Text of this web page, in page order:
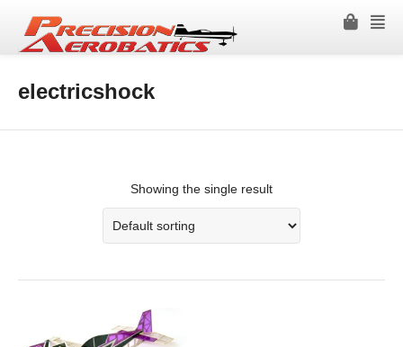
electricshock
Showing the single result